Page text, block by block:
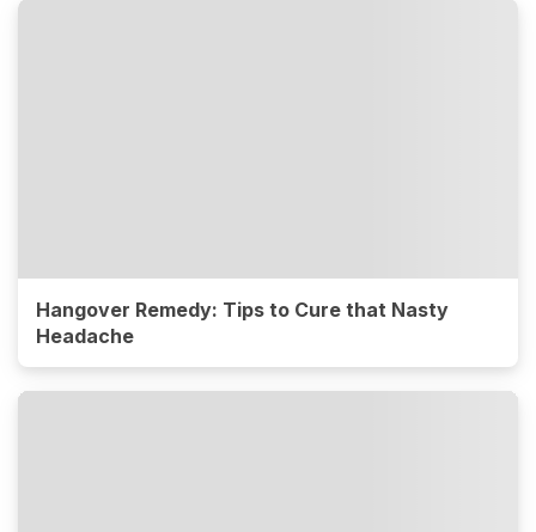
Hangover Remedy: Tips to Cure that Nasty
Headache